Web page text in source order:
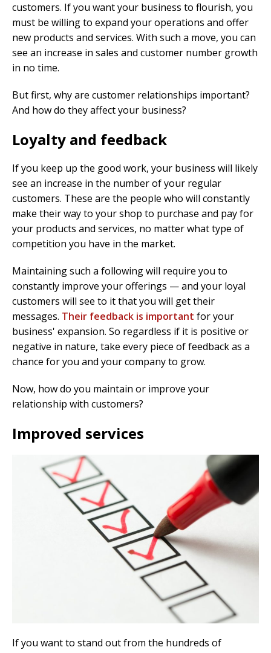
customers. If you want your business to flourish, you
must be willing to expand your operations and offer
new products and services. With such a move, you can
see an increase in sales and customer number growth
in no time.
But first, why are customer relationships important?
And how do they affect your business?
Loyalty and feedback
If you keep up the good work, your business will likely
see an increase in the number of your regular
customers. These are the people who will constantly
make their way to your shop to purchase and pay for
your products and services, no matter what type of
competition you have in the market.
Maintaining such a following will require you to
constantly improve your offerings — and your loyal
customers will see to it that you will get their
messages. Their feedback is important for your
business' expansion. So regardless if it is positive or
negative in nature, take every piece of feedback as a
chance for you and your company to grow.
Now, how do you maintain or improve your
relationship with customers?
Improved services
If you want to stand out from the hundreds of